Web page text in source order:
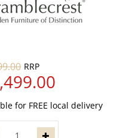
.00
.00
for FREE local delivery